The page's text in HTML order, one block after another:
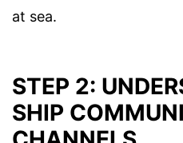
at sea.
STEP 2:
SHIP